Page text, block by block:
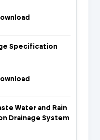
Specification
Water and Rain
Drainage System